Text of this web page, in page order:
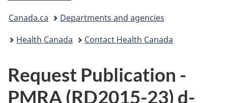
You
are
Canada.ca
Departments and agencies
Health Canada
Contact Health Canada
P
u
Request Publication -
PMRA (RD2015-23) d-